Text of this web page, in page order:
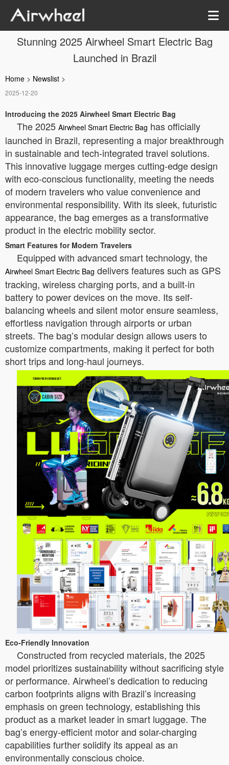
Stunning 2025 Airwheel Smart Electric Bag
Launched in Brazil
Home > Newslist >
2025-12-20
Introducing the 2025 Airwheel Smart Electric Bag
The 2025 Airwheel Smart Electric Bag has officially
launched in Brazil, representing a major breakthrough
in sustainable and tech-integrated travel solutions.
This innovative luggage merges cutting-edge design
with eco-conscious functionality, meeting the needs
of modern travelers who value convenience and
environmental responsibility. With its sleek, futuristic
appearance, the bag emerges as a transformative
product in the electric mobility sector.
Smart Features for Modern Travelers
Equipped with advanced smart technology, the
Airwheel Smart Electric Bag delivers features such as GPS
tracking, wireless charging ports, and a built-in
battery to power devices on the move. Its self-
balancing wheels and silent motor ensure seamless,
effortless navigation through airports or urban
streets. The bag’s modular design allows users to
customize compartments, making it perfect for both
short trips and long-haul journeys.
Eco-Friendly Innovation
Constructed from recycled materials, the 2025
model prioritizes sustainability without sacrificing style
or performance. Airwheel’s dedication to reducing
carbon footprints aligns with Brazil’s increasing
emphasis on green technology, establishing this
product as a market leader in smart luggage. The
bag’s energy-efficient motor and solar-charging
capabilities further solidify its appeal as an
environmentally conscious choice.